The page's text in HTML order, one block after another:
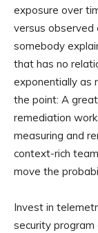
exposure over
versus observed
somebody
that has no
exponentially as
the point: A
remediation
measuring and
context-rich
move the
Invest in
security